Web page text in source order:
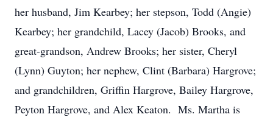
her husband, Jim Kearbey; her stepson, Todd (Angie)
Kearbey; her grandchild, Lacey (Jacob) Brooks, and
great-grandson, Andrew Brooks; her sister, Cheryl
(Lynn) Guyton; her nephew, Clint (Barbara) Hargrove;
and grandchildren, Griffin Hargrove, Bailey Hargrove,
Peyton Hargrove, and Alex Keaton. Ms. Martha is